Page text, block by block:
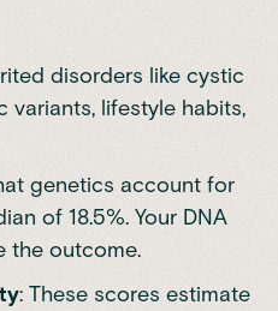
disorders like cystic
variants, lifestyle habits,
genetics account for
of 18.5%. Your DNA
the outcome.
: These scores estimate